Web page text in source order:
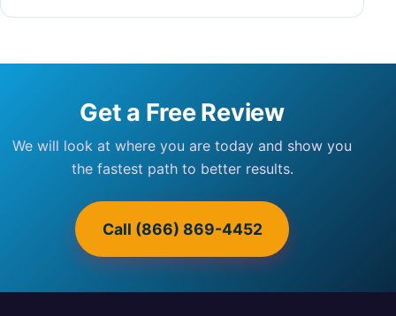
Get a Free Review
We will look at where you are today and show you
the fastest path to better results.
Call (866) 869-4452